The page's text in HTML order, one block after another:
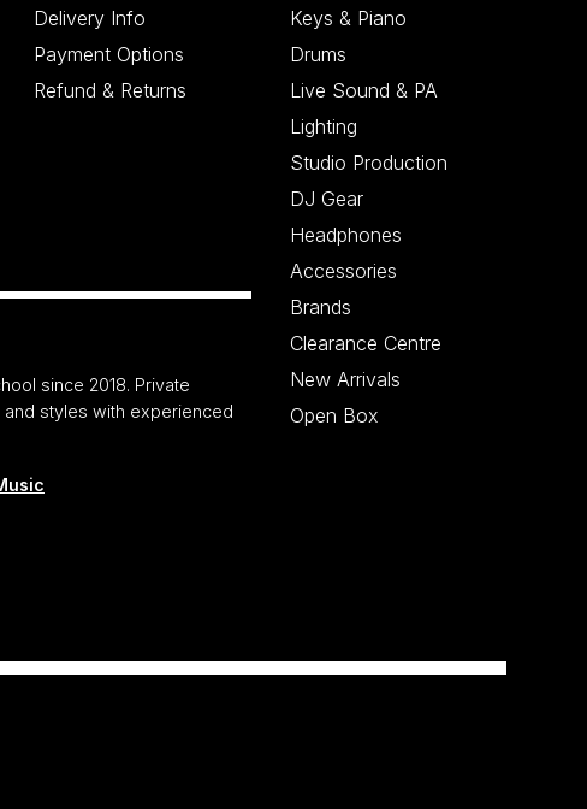
Delivery Info
Payment Options
Refund & Returns
Keys & Piano
Drums
Live Sound & PA
Lighting
Studio Production
DJ Gear
Headphones
Accessories
Brands
Clearance Centre
New Arrivals
Open Box
since 2018. Private
styles with experienced